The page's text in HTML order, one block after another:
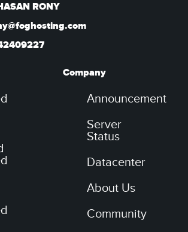
RONY
Company
Announcement
Server
Status
Datacenter
About Us
Community